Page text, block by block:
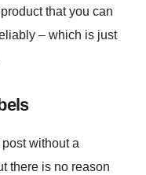
that you can
– which is just
post without a
there is no reason